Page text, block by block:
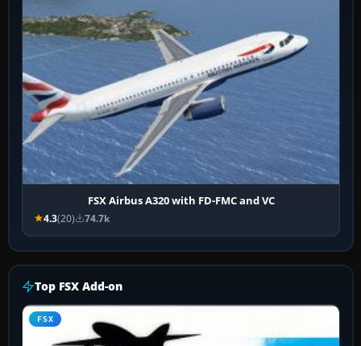
FSX Airbus A320 with FD-FMC and VC
4.3(20) 74.7k
Top FSX Add-on
FSX